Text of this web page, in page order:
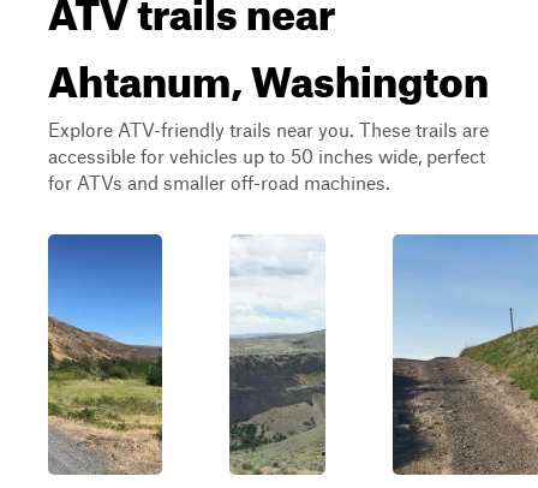
Ahtanum, Washington
Explore ATV-friendly trails near you. These trails are
accessible for vehicles up to 50 inches wide, perfect
for ATVs and smaller off-road machines.